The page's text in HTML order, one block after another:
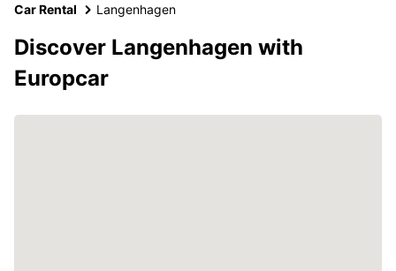
Car Rental Langenhagen
Discover Langenhagen with
Europcar